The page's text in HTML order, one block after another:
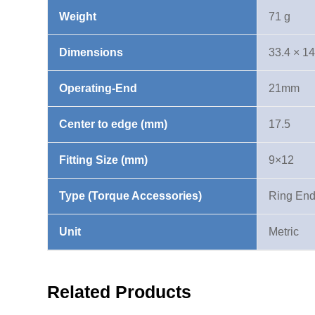
Weight
Dimensions
Operating-End
Center to edge (mm)
Fitting Size (mm)
Type (Torque Accessories)
Unit
71 g
33.4 ×
21mm
17.5
9×12
Ring End
Metric
Related Products